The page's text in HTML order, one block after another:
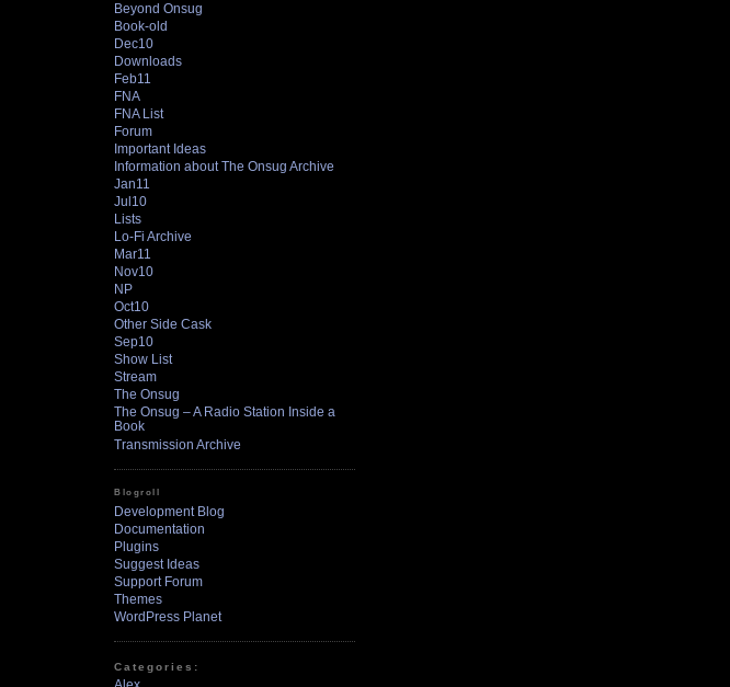
Beyond Onsug
Book-old
Dec10
Downloads
Feb11
FNA
FNA List
Forum
Important Ideas
Information about The Onsug Archive
Jan11
Jul10
Lists
Lo-Fi Archive
Mar11
Nov10
NP
Oct10
Other Side Cask
Sep10
Show List
Stream
The Onsug
The Onsug – A Radio Station Inside a
Book
Transmission Archive
Blogroll
Development Blog
Documentation
Plugins
Suggest Ideas
Support Forum
Themes
WordPress Planet
Categories: